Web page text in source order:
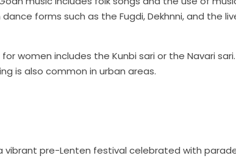
forms such as the Fugdi, Dekhnni, and the
women includes the Kunbi sari or the Navari
is also common in urban areas.
vibrant pre-Lenten festival celebrated with